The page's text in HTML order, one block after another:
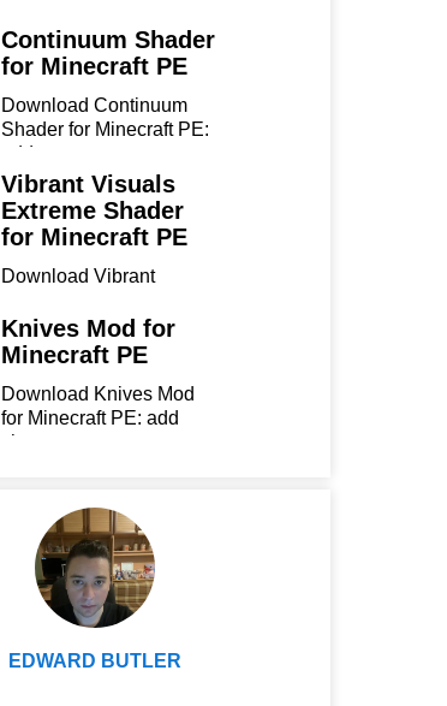
Minecraft ...
Continuum Shader
for Minecraft PE
Download Continuum
Shader for Minecraft PE:
add...
Vibrant Visuals
Extreme Shader
for Minecraft PE
Download Vibrant
for Min...
Knives Mod for
Minecraft PE
Download Knives Mod
for Minecraft PE: add
sharp...
EDWARD BUTLER